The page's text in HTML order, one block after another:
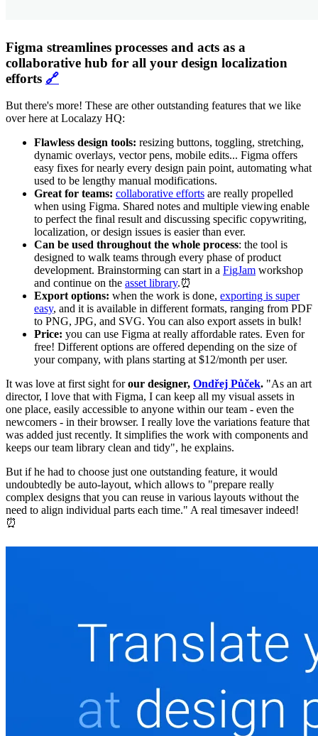
Figma streamlines processes and acts as a
collaborative hub for all your design localization
efforts 🔗
But there's more! These are other outstanding features that we like
over here at Localazy HQ:
Flawless design tools: resizing buttons, toggling, stretching,
dynamic overlays, vector pens, mobile edits... Figma offers
easy fixes for nearly every design pain point, automating what
used to be lengthy manual modifications.
Great for teams: collaborative efforts are really propelled
when using Figma. Shared notes and multiple viewing enable
to perfect the final result and discussing specific copywriting,
localization, or design issues is easier than ever.
Can be used throughout the whole process: the tool is
designed to walk teams through every phase of product
development. Brainstorming can start in a FigJam workshop
and continue on the asset library.⏰
Export options: when the work is done, exporting is super
easy, and it is available in different formats, ranging from PDF
to PNG, JPG, and SVG. You can also export assets in bulk!
Price: you can use Figma at really affordable rates. Even for
free! Different options are offered depending on the size of
your company, with plans starting at $12/month per user.
It was love at first sight forour designer, Ondřej Půček. "As an art
director, I love that with Figma, I can keep all my visual assets in
one place, easily accessible to anyone within our team - even the
newcomers - in their browser. I really love the variations feature that
was added just recently. It simplifies the work with components and
keeps our team library clean and tidy", he explains.
But if he had to choose just one outstanding feature, it would
undoubtedly be auto-layout, which allows to "prepare really
complex designs that you can reuse in various layouts without the
need to align individual parts each time." A real timesaver indeed!
⏰